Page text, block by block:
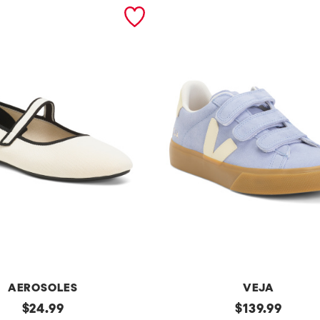
AEROSOLES
original
$24.99
VEJA
original
$139.99